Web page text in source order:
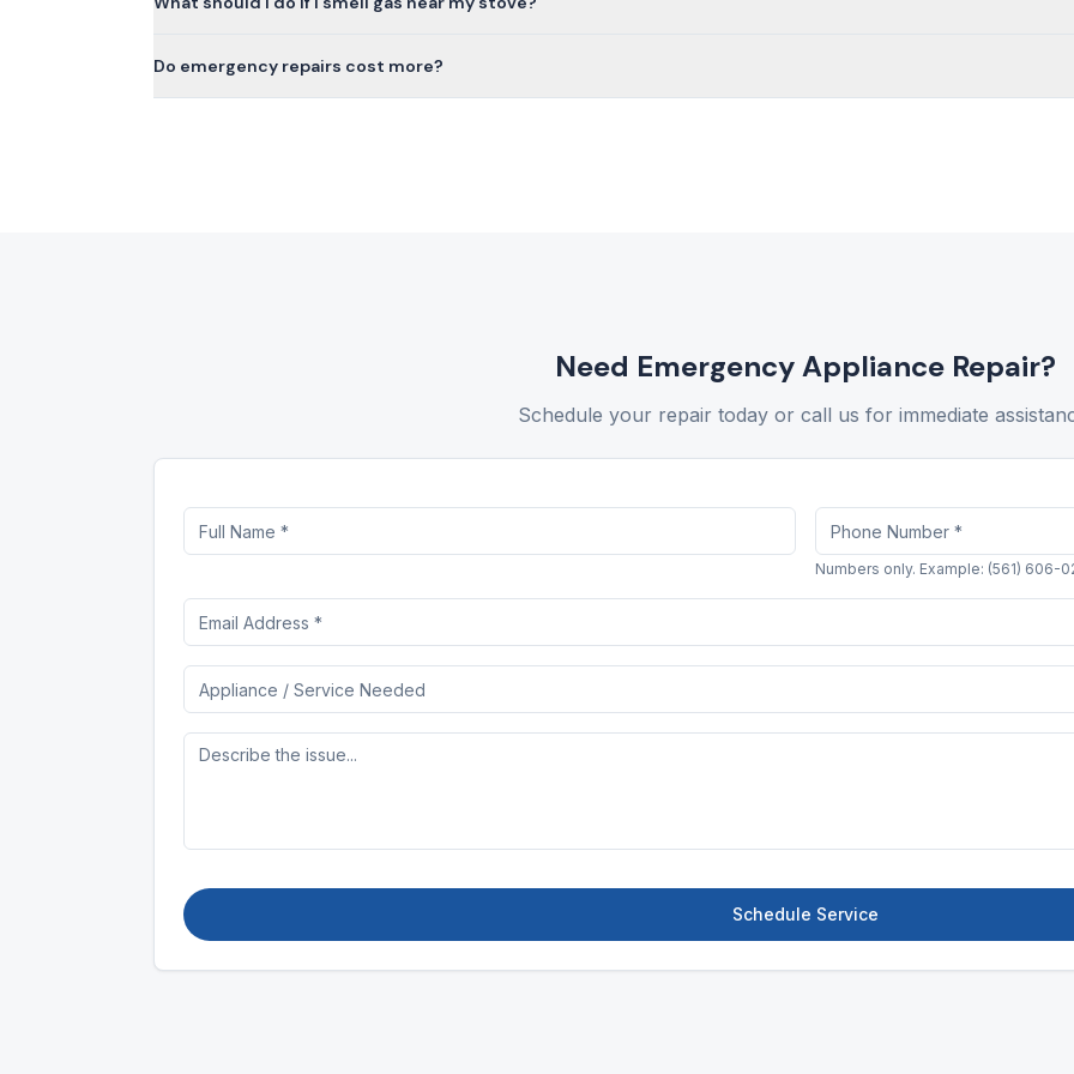
Do emergency repairs cost more?
Need Emergency Appliance Repair?
Schedule your repair today or call us for immediate
Numbers only. Example: (561) 606-
Schedule Service